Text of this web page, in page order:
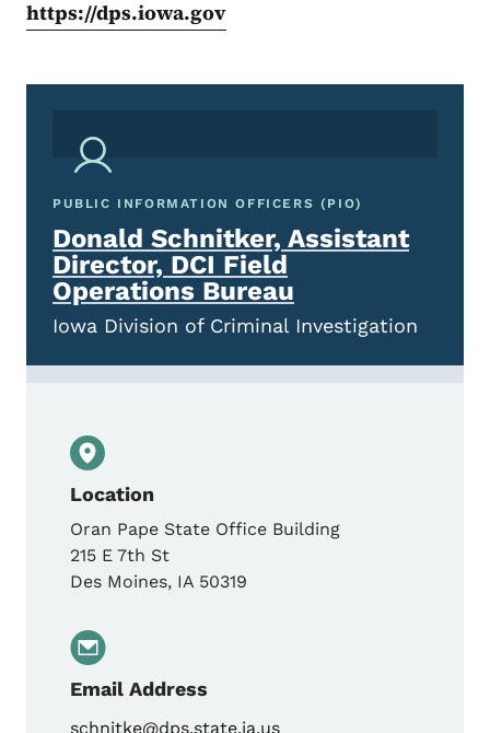
https://dps.iowa.gov
PUBLIC INFORMATION OFFICERS (PIO)
Donald Schnitker, Assistant
Director, DCI Field
Operations Bureau
Iowa Division of Criminal Investigation
Location
Oran Pape State Office Building
215 E 7th St
Des Moines, IA 50319
Email Address
schnitke@dps.state.ia.us